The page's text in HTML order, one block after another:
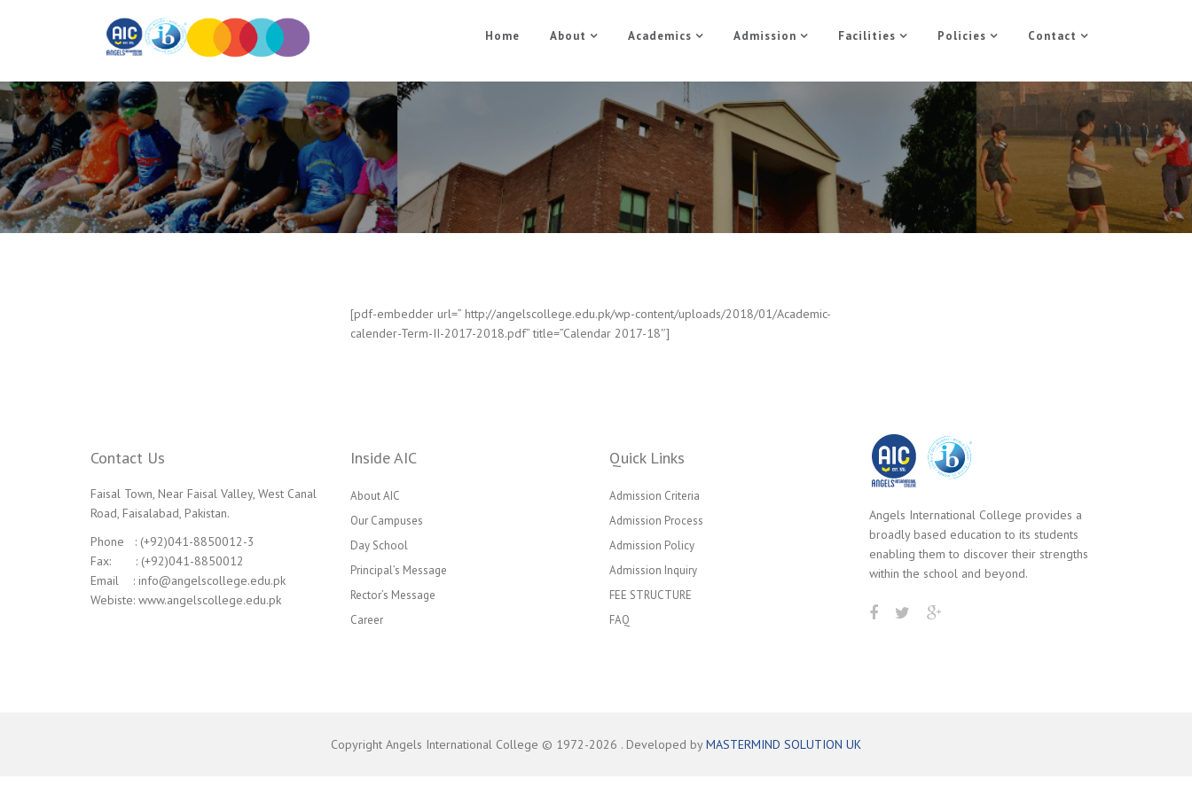
Home About Academics Admission Facilities Policies Contact
Academic Calendar
Home Academic Calendar
[pdf-embedder url=” http://angelscollege.edu.pk/wp-content/uploads/2018/01/Academic-
calender-Term-II-2017-2018.pdf” title=”Calendar 2017-18″]
Contact Us
Faisal Town, Near Faisal Valley, West Canal
Road, Faisalabad, Pakistan.
Phone : (+92)041-8850012-3
Fax: : (+92)041-8850012
Email : info@angelscollege.edu.pk
Webiste: www.angelscollege.edu.pk
Inside AIC
About AIC
Our Campuses
Day School
Principal’s Message
Rector’s Message
Career
Quick Links
Admission Criteria
Admission Process
Admission Policy
Admission Inquiry
FEE STRUCTURE
FAQ
Angels International College provides a
broadly based education to its students
enabling them to discover their strengths
within the school and beyond.
Copyright Angels International College © 1972-2026 . Developed byMASTERMIND SOLUTION UK